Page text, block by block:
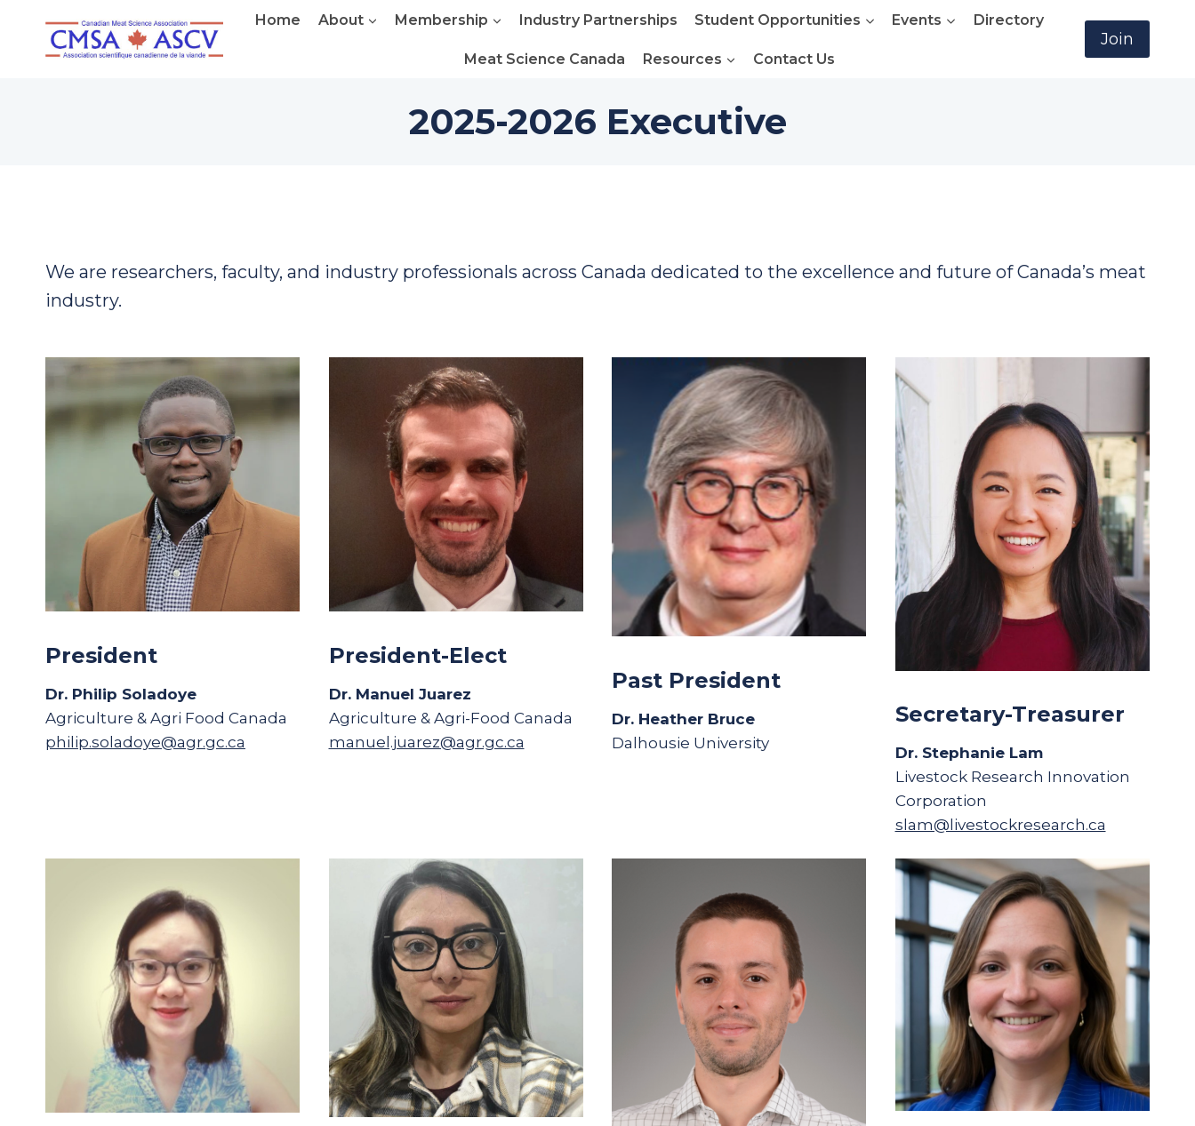
content
Home About Membership Industry Partnerships Student Opportunities Events Directory
Meat Science Canada Resources Contact Us
Join
2025-2026 Executive
We are researchers, faculty, and industry professionals across Canada dedicated to the excellence and future of Canada’s meat
industry.
President
Dr. Philip Soladoye
Agriculture & Agri Food Canada
philip.soladoye@agr.gc.ca
President-Elect
Dr. Manuel Juarez
Agriculture & Agri-Food Canada
manuel.juarez@agr.gc.ca
Past President
Dr. Heather Bruce
Dalhousie University
Secretary-Treasurer
Dr. Stephanie Lam
Livestock Research Innovation
Corporation
slam@livestockresearch.ca